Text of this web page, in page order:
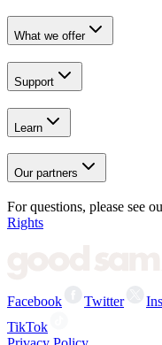
What we offer
Support
Learn
Our partners
For questions, please see
Rights
Facebook Twitter
TikTok